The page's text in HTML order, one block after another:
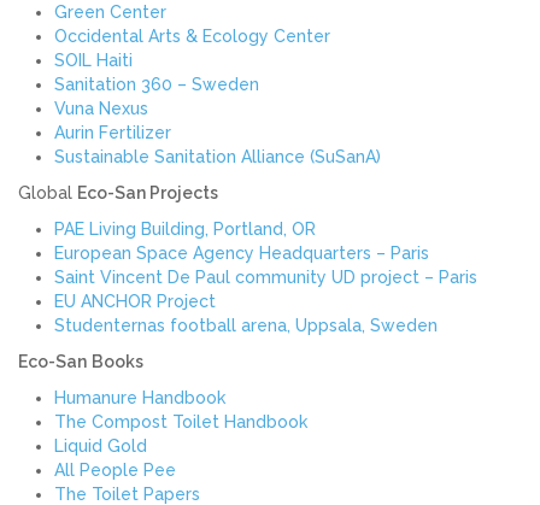
Green Center
Occidental Arts & Ecology Center
SOIL Haiti
Sanitation 360 – Sweden
Vuna Nexus
Aurin Fertilizer
Sustainable Sanitation Alliance (SuSanA)
Global Eco-San Projects
PAE Living Building, Portland, OR
European Space Agency Headquarters – Paris
Saint Vincent De Paul community UD project – Paris
EU ANCHOR Project
Studenternas football arena, Uppsala, Sweden
Eco-San Books
Humanure Handbook
The Compost Toilet Handbook
Liquid Gold
All People Pee
The Toilet Papers